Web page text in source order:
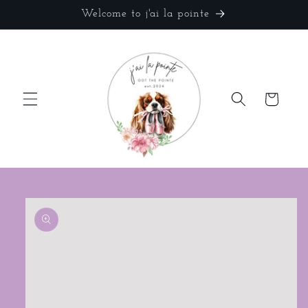
Welcome to j'ai la pointe
Cart
Skip to
product
information